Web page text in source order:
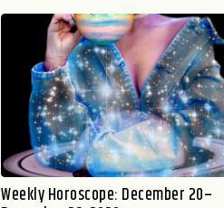
Weekly Horoscope: December 20–